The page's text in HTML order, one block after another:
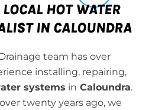
HOT WATER
IN CALOUNDRA
team has over
installing, repairing,
systems in Caloundra.
twenty years ago, we